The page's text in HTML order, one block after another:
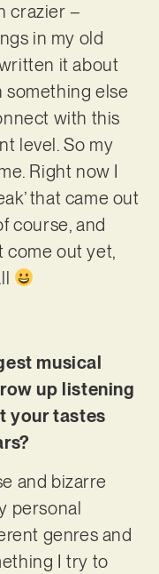
crazier –
in my old
it about
something else
with this
level. So my
Right now I
that came out
course, and
come out yet,
musical
up listening
your tastes
and bizarre
personal
genres and
I try to